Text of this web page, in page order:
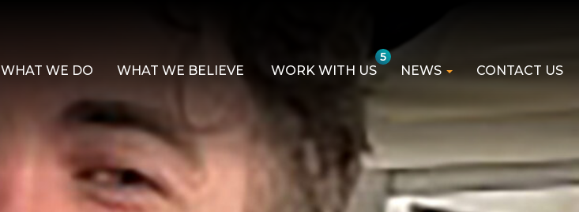
WHAT WE DO WHAT WE BELIEVE WORK WITH US
5
NEWS CONTACT US